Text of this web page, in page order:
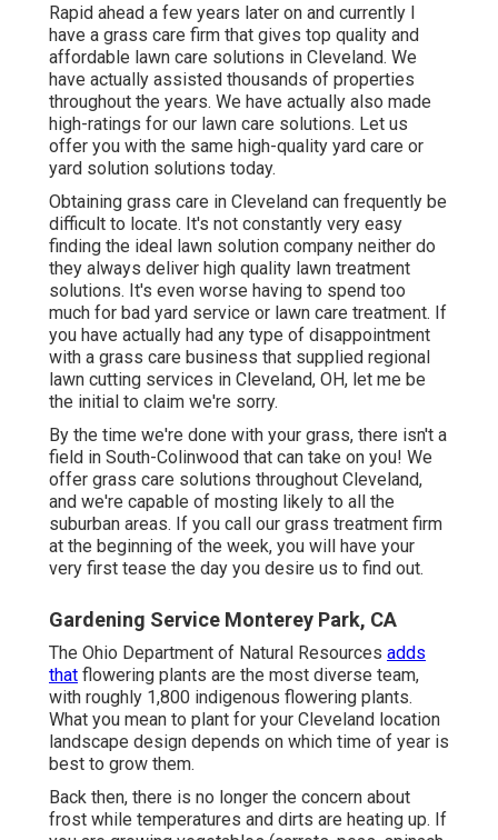
Rapid ahead a few years later on and currently I
have a grass care firm that gives top quality and
affordable lawn care solutions in Cleveland. We
have actually assisted thousands of properties
throughout the years. We have actually also made
high-ratings for our lawn care solutions. Let us
offer you with the same high-quality yard care or
yard solution solutions today.
Obtaining grass care in Cleveland can frequently be
difficult to locate. It's not constantly very easy
finding the ideal lawn solution company neither do
they always deliver high quality lawn treatment
solutions. It's even worse having to spend too
much for bad yard service or lawn care treatment. If
you have actually had any type of disappointment
with a grass care business that supplied regional
lawn cutting services in Cleveland, OH, let me be
the initial to claim we're sorry.
By the time we're done with your grass, there isn't a
field in South-Colinwood that can take on you! We
offer grass care solutions throughout Cleveland,
and we're capable of mosting likely to all the
suburban areas. If you call our grass treatment firm
at the beginning of the week, you will have your
very first tease the day you desire us to find out.
Gardening Service Monterey Park, CA
The Ohio Department of Natural Resources adds
that flowering plants are the most diverse team,
with roughly 1,800 indigenous flowering plants.
What you mean to plant for your Cleveland location
landscape design depends on which time of year is
best to grow them.
Back then, there is no longer the concern about
frost while temperatures and dirts are heating up. If